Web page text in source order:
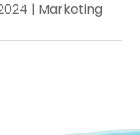
| Marketing